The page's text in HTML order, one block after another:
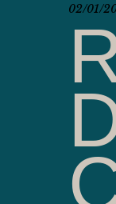
02/01/